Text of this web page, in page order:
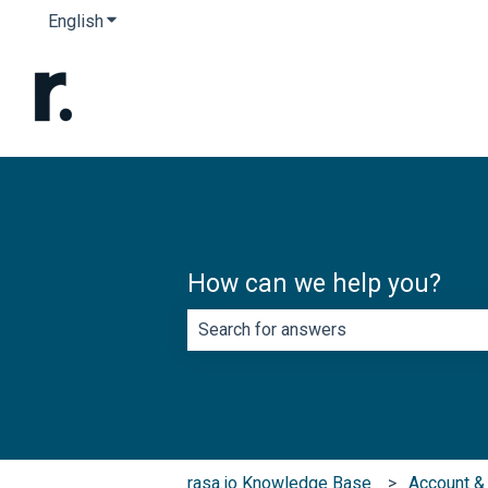
EnglishShow submenu for translations
How can we help you?
rasa.io Knowledge Base Account